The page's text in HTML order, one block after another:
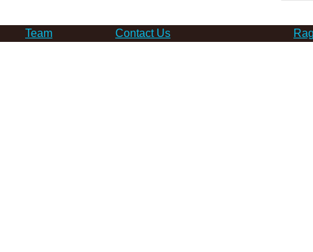
Team Contact Us